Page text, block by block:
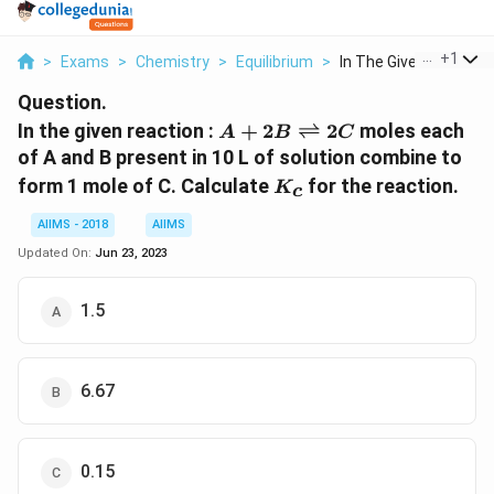
> Exams > Chemistry > Equilibrium > In The Given Reactio...
+1
Question.
In the given reaction : A + 2B
\rightleftharpoons
2C
A + 2B ⇌ 2C moles each
of A and B present in 10 L of solution combine to
form 1 mole of C. Calculate K_c
Kc for the reaction.
AIIMS - 2018
AIIMS
Updated On: Jun 23, 2023
1.5
6.67
0.15